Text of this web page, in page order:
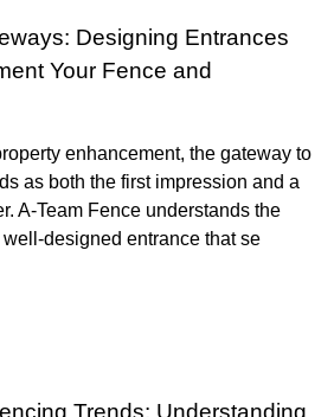
Designing Entrances
Your Fence and
enhancement, the gateway to
as both the first impression and a
A-Team Fence understands the
designed entrance that se
Trends: Understanding